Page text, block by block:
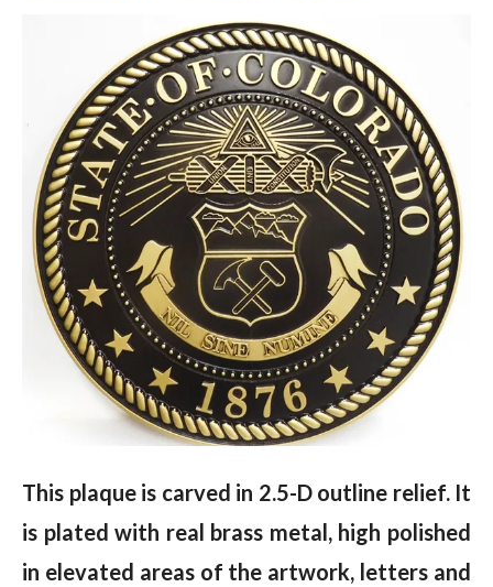
This plaque is carved in 2.5-D outline relief. It
is plated with real brass metal, high polished
in elevated areas of the artwork, letters and